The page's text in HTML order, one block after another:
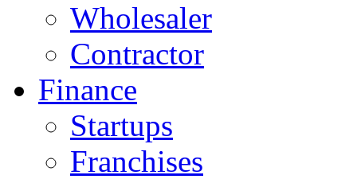
Wholesaler
Contractor
Finance
Startups
Franchises